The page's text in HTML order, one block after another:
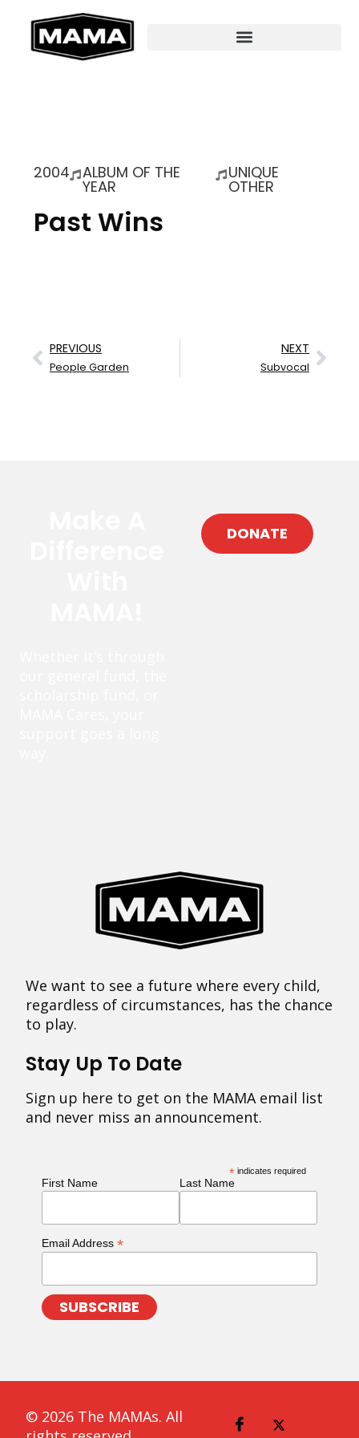
2004 ALBUM OF THE
YEAR
UNIQUE
OTHER
Past Wins
PREVIOUS
People Garden
NEXT
Subvocal
DONATE
We want to see a future where every child,
regardless of circumstances, has the chance
to play.
Stay Up To Date
Sign up here to get on the MAMA email list
and never miss an announcement.
* indicates required
First Name Last Name
Email Address *
© 2026 The MAMAs. All